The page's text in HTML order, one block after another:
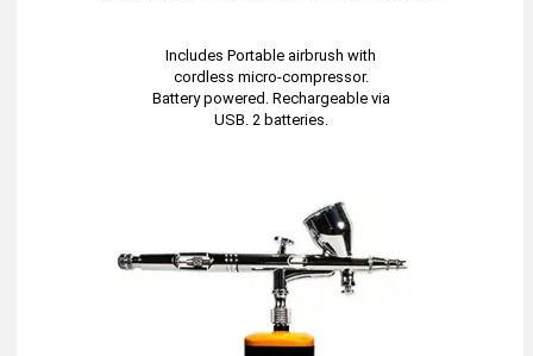
Includes Portable airbrush with
cordless micro-compressor.
Battery powered. Rechargeable via
USB. 2 batteries.